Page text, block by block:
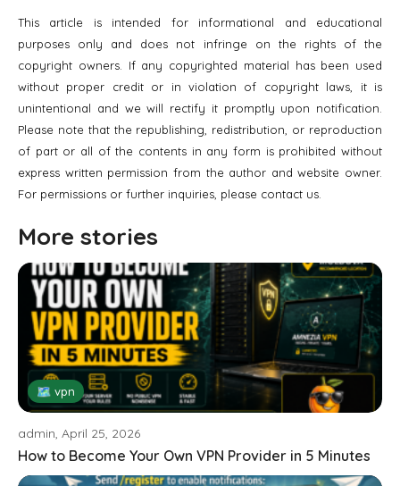
This article is intended for informational and educational
purposes only and does not infringe on the rights of the
copyright owners. If any copyrighted material has been used
without proper credit or in violation of copyright laws, it is
unintentional and we will rectify it promptly upon notification.
Please note that the republishing, redistribution, or reproduction
of part or all of the contents in any form is prohibited without
express written permission from the author and website owner.
For permissions or further inquiries, please contact us.
More stories
🗺 vpn
admin, April 25, 2026
How to Become Your Own VPN Provider in 5 Minutes